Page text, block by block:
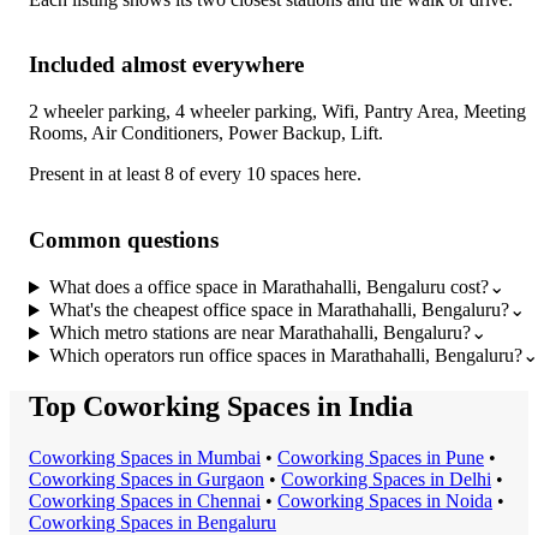
Included almost everywhere
2 wheeler parking, 4 wheeler parking, Wifi, Pantry Area, Meeting
Rooms, Air Conditioners, Power Backup, Lift.
Present in at least 8 of every 10 spaces here.
Common questions
What does a office space in Marathahalli, Bengaluru cost?⌄
What's the cheapest office space in Marathahalli, Bengaluru?⌄
Which metro stations are near Marathahalli, Bengaluru?⌄
Which operators run office spaces in Marathahalli, Bengaluru?⌄
Top Coworking Spaces in India
Coworking Spaces in Mumbai • Coworking Spaces in Pune •
Coworking Spaces in Gurgaon • Coworking Spaces in Delhi •
Coworking Spaces in Chennai • Coworking Spaces in Noida •
Coworking Spaces in Bengaluru